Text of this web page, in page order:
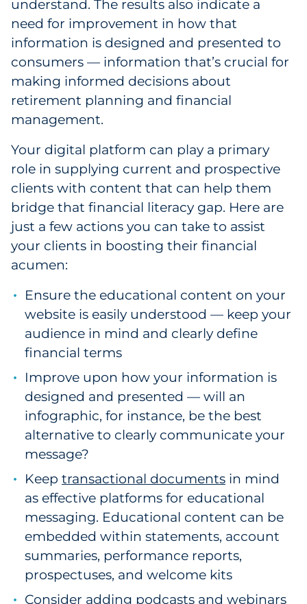
understand. The results also indicate a
need for improvement in how that
information is designed and presented to
consumers — information that’s crucial for
making informed decisions about
retirement planning and financial
management.
Your digital platform can play a primary
role in supplying current and prospective
clients with content that can help them
bridge that financial literacy gap. Here are
just a few actions you can take to assist
your clients in boosting their financial
acumen:
Ensure the educational content on your
website is easily understood — keep your
audience in mind and clearly define
financial terms
Improve upon how your information is
designed and presented — will an
infographic, for instance, be the best
alternative to clearly communicate your
message?
Keep transactional documents in mind
as effective platforms for educational
messaging. Educational content can be
embedded within statements, account
summaries, performance reports,
prospectuses, and welcome kits
Consider adding podcasts and webinars